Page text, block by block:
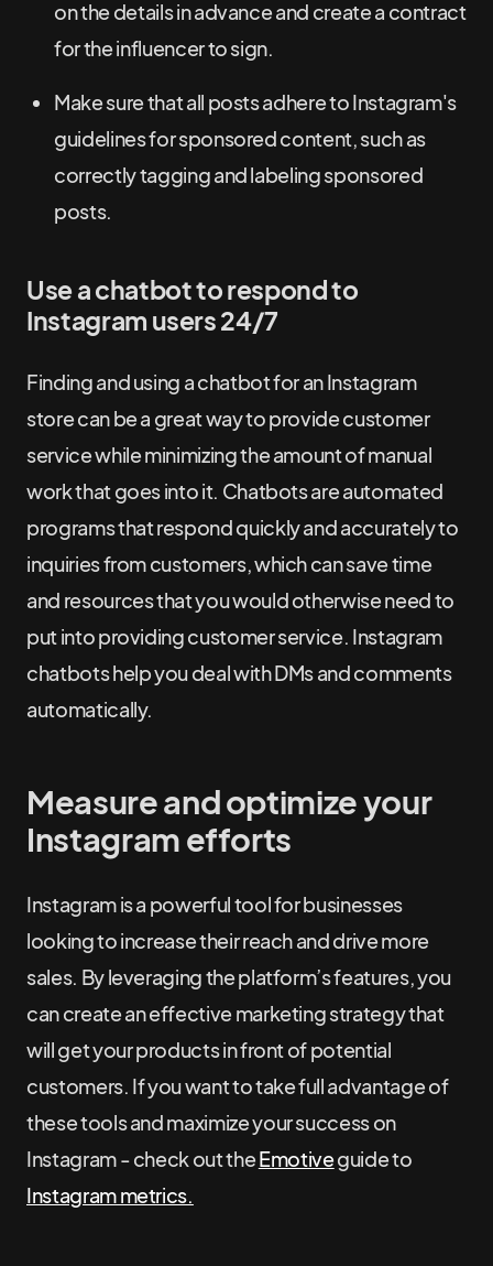
on the details in advance and create a contract
for the influencer to sign.
Make sure that all posts adhere to Instagram's
guidelines for sponsored content, such as
correctly tagging and labeling sponsored
posts.
Use a chatbot to respond to
Instagram users 24/7
Finding and using a chatbot for an Instagram
store can be a great way to provide customer
service while minimizing the amount of manual
work that goes into it. Chatbots are automated
programs that respond quickly and accurately to
inquiries from customers, which can save time
and resources that you would otherwise need to
put into providing customer service. Instagram
chatbots help you deal with DMs and comments
automatically.
Measure and optimize your
Instagram efforts
Instagram is a powerful tool for businesses
looking to increase their reach and drive more
sales. By leveraging the platform’s features, you
can create an effective marketing strategy that
will get your products in front of potential
customers. If you want to take full advantage of
these tools and maximize your success on
Instagram - check out theEmotiveguide to
Instagram metrics.